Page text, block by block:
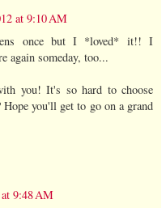
at 9:10 AM
once but I *loved* it!! I
again someday, too...
you! It's so hard to choose
you'll get to go on a grand
9:48 AM